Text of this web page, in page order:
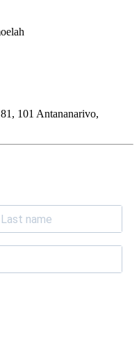
101 Antananarivo,